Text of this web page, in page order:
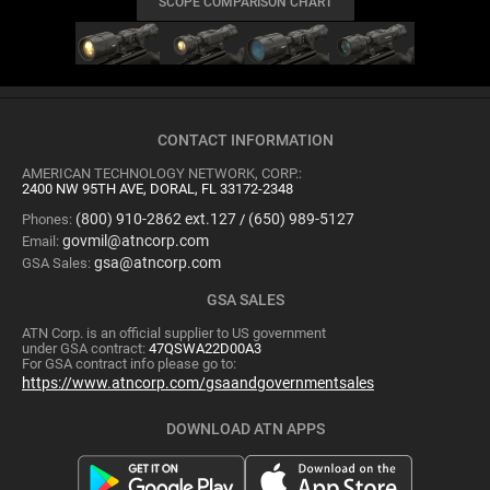
CONTACT INFORMATION
AMERICAN TECHNOLOGY NETWORK, CORP.:
2400 NW 95TH AVE, DORAL, FL 33172-2348
Phones: (800) 910-2862 ext.127 / (650) 989-5127
Email: govmil@atncorp.com
GSA Sales: gsa@atncorp.com
GSA SALES
ATN Corp. is an official supplier to US government
under GSA contract: 47QSWA22D00A3
For GSA contract info please go to:
https://www.atncorp.com/gsaandgovernmentsales
DOWNLOAD ATN APPS